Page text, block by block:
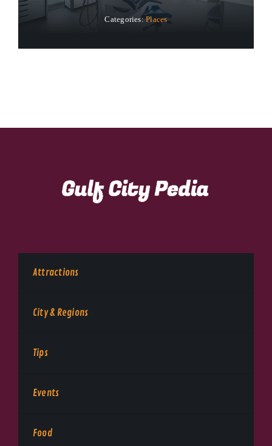
Categories:Places
Attractions
City & Regions
Tips
Events
Food